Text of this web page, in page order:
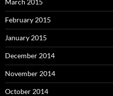
February 2015
January 2015
December 2014
November 2014
October 2014